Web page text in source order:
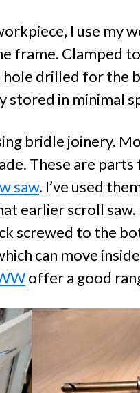
I use my
frame. Clamped
drilled for the
stored in minimal
bridle joinery.
These are
saw. I’ve used
earlier scroll
screwed to the
can move
offer a good